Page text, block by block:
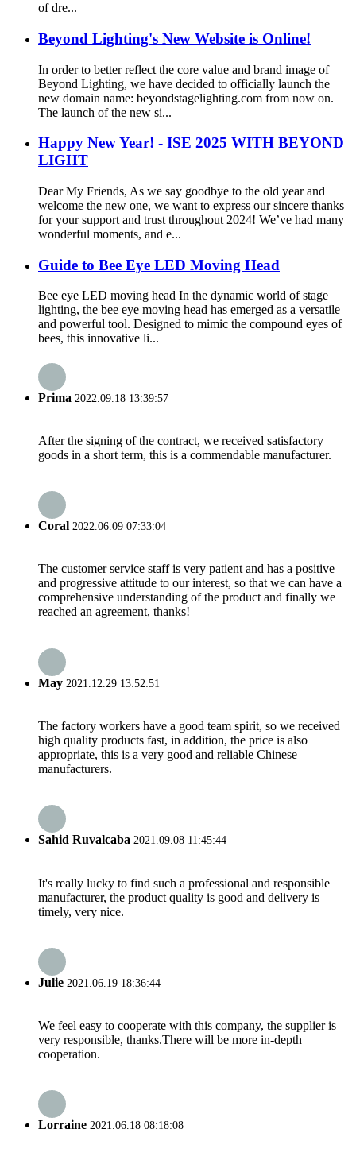
of dre...
Beyond Lighting's New Website is Online!
In order to better reflect the core value and brand image of
Beyond Lighting, we have decided to officially launch the
new domain name: beyondstagelighting.com from now on.
The launch of the new si...
Happy New Year! - ISE 2025 WITH BEYOND
LIGHT
Dear My Friends, As we say goodbye to the old year and
welcome the new one, we want to express our sincere thanks
for your support and trust throughout 2024! We’ve had many
wonderful moments, and e...
Guide to Bee Eye LED Moving Head
Bee eye LED moving head In the dynamic world of stage
lighting, the bee eye moving head has emerged as a versatile
and powerful tool. Designed to mimic the compound eyes of
bees, this innovative li...
Prima 2022.09.18 13:39:57
After the signing of the contract, we received satisfactory
goods in a short term, this is a commendable manufacturer.
Coral 2022.06.09 07:33:04
The customer service staff is very patient and has a positive
and progressive attitude to our interest, so that we can have a
comprehensive understanding of the product and finally we
reached an agreement, thanks!
May 2021.12.29 13:52:51
The factory workers have a good team spirit, so we received
high quality products fast, in addition, the price is also
appropriate, this is a very good and reliable Chinese
manufacturers.
Sahid Ruvalcaba 2021.09.08 11:45:44
It's really lucky to find such a professional and responsible
manufacturer, the product quality is good and delivery is
timely, very nice.
Julie 2021.06.19 18:36:44
We feel easy to cooperate with this company, the supplier is
very responsible, thanks.There will be more in-depth
cooperation.
Lorraine 2021.06.18 08:18:08